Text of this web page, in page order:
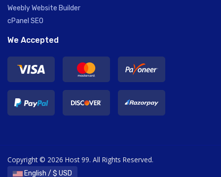
Weebly Website Builder
cPanel SEO
We Accepted
Copyright © 2026 Host 99. All Rights Reserved.
English / $ USD